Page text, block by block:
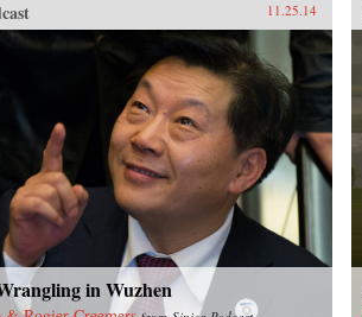
11.25.14
in Wuzhen